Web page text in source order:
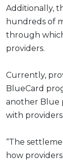
Additionally,
hundreds of
through
providers.
Currently,
BlueCard
another Blue
with providers
“The
how